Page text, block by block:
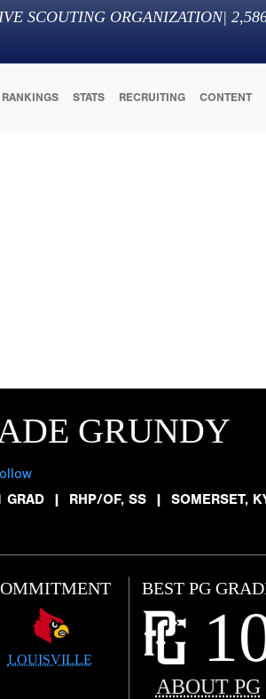
SCOUTING ORGANIZATION|
RANKINGS STATS RECRUITING CONTENT
GRUNDY
GRAD
| RHP/OF, SS | SOMERSET,
LOUISVILLE
BEST PG
ABOUT PG